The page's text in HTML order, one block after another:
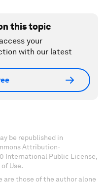
this topic
your
with our latest
be republished in
Attribution-
International Public License,
Use.
are those of the author alone